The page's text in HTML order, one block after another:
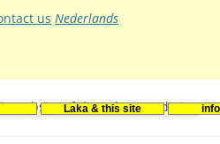
us Nederlands
Laka & this site